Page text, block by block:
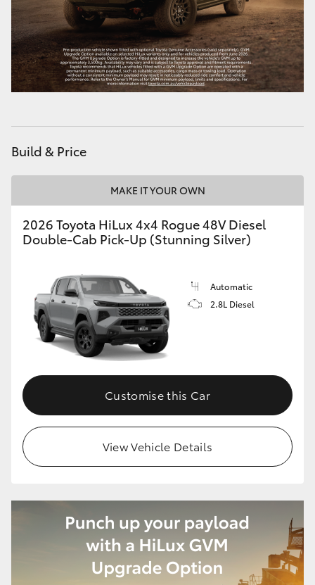
Build & Price
MAKE IT YOUR OWN
2026 Toyota HiLux 4x4 Rogue 48V Diesel
Double-Cab Pick-Up (Stunning Silver)
Automatic
2.8L Diesel
Customise this Car
View Vehicle Details